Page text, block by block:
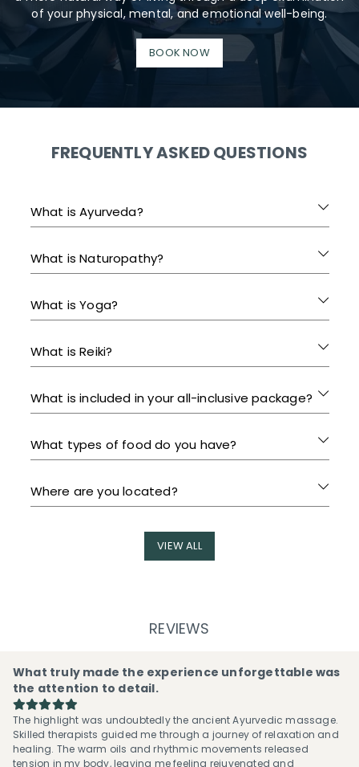
of your physical, mental, and emotional well-being.
BOOK NOW
FREQUENTLY ASKED QUESTIONS
What is Ayurveda?
What is Naturopathy?
What is Yoga?
What is Reiki?
What is included in your all-inclusive package?
What types of food do you have?
Where are you located?
VIEW ALL
REVIEWS
What truly made the experience unforgettable was
the attention to detail.
The highlight was undoubtedly the ancient Ayurvedic massage.
Skilled therapists guided me through a journey of relaxation and
healing. The warm oils and rhythmic movements released
tension in my body, leaving me feeling rejuvenated and